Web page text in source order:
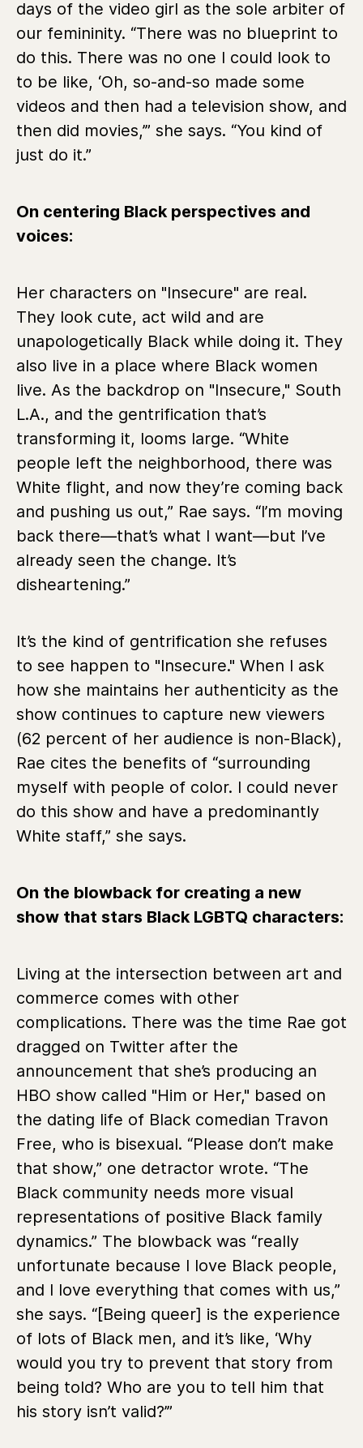
days of the video girl as the sole arbiter of
our femininity. “There was no blueprint to
do this. There was no one I could look to
to be like, ‘Oh, so-and-so made some
videos and then had a television show, and
then did movies,’” she says. “You kind of
just do it.”
On centering Black perspectives and
voices:
Her characters on "Insecure" are real.
They look cute, act wild and are
unapologetically Black while doing it. They
also live in a place where Black women
live. As the backdrop on "Insecure," South
L.A., and the gentrification that’s
transforming it, looms large. “White
people left the neighborhood, there was
White flight, and now they’re coming back
and pushing us out,” Rae says. “I’m moving
back there—that’s what I want—but I’ve
already seen the change. It’s
disheartening.”
It’s the kind of gentrification she refuses
to see happen to "Insecure." When I ask
how she maintains her authenticity as the
show continues to capture new viewers
(62 percent of her audience is non-Black),
Rae cites the benefits of “surrounding
myself with people of color. I could never
do this show and have a predominantly
White staff,” she says.
On the blowback for creating a new
show that stars Black LGBTQ characters:
Living at the intersection between art and
commerce comes with other
complications. There was the time Rae got
dragged on Twitter after the
announcement that she’s producing an
HBO show called "Him or Her," based on
the dating life of Black comedian Travon
Free, who is bisexual. “Please don’t make
that show,” one detractor wrote. “The
Black community needs more visual
representations of positive Black family
dynamics.” The blowback was “really
unfortunate because I love Black people,
and I love everything that comes with us,”
she says. “[Being queer] is the experience
of lots of Black men, and it’s like, ‘Why
would you try to prevent that story from
being told? Who are you to tell him that
his story isn’t valid?’”